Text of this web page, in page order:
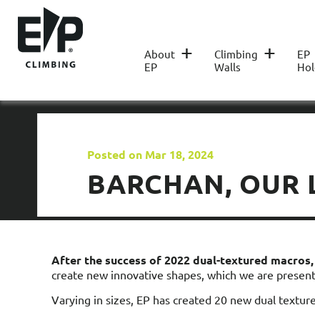
About
EP
+
Climbing
Walls
+
EP
Posted on Mar 18, 2024
BARCHAN, OUR
After the success of 2022 dual-textured
create new innovative shapes, which we are
Varying in sizes, EP has created 20 new dual